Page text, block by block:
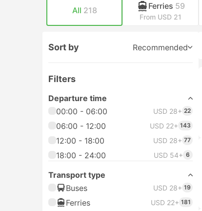
All 218 Ferries 59
From USD 21
Sort by Recommended
Filters
Departure time
00:00 - 06:00
USD 28+ 22
06:00 - 12:00 USD 22+ 143
12:00 - 18:00 USD 28+ 77
18:00 - 24:00 USD 54+ 6
Transport type
Buses
USD 28+ 19
Ferries USD 22+ 181